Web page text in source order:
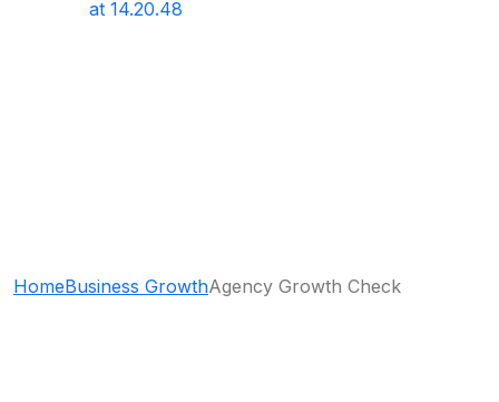
HomeBusiness GrowthAgency Growth Check